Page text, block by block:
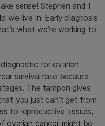
sense! Stephen and I
we live in. Early diagnosis
what we’re working to
for ovarian
survival rate because
The tampon gives
you just can’t get from
to reproductive tissues,
ovarian cancer might be